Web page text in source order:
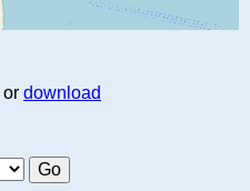
or download